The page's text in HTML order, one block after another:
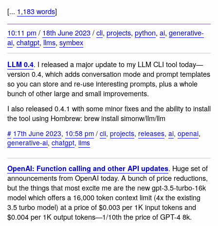
[... 1,183 words]
10:11 pm / 18th June 2023/cli, projects, python, ai, generative-
ai, chatgpt, llms, symbex
LLM 0.4. I released a major update to my LLM CLI tool today—
version 0.4, which adds conversation mode and prompt templates
so you can store and re-use interesting prompts, plus a whole
bunch of other large and small improvements.
I also released 0.4.1 with some minor fixes and the ability to install
the tool using Hombrew: brew install simonw/llm/llm
# 17th June 2023, 10:58 pm / cli, projects, releases, ai, openai,
generative-ai, chatgpt, llms
OpenAI: Function calling and other API updates. Huge set of
announcements from OpenAI today. A bunch of price reductions,
but the things that most excite me are the new gpt-3.5-turbo-16k
model which offers a 16,000 token context limit (4x the existing
3.5 turbo model) at a price of $0.003 per 1K input tokens and
$0.004 per 1K output tokens—1/10th the price of GPT-4 8k.